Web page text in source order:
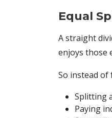
Equal
A straight
enjoys those
So instead
Splitting
Paying